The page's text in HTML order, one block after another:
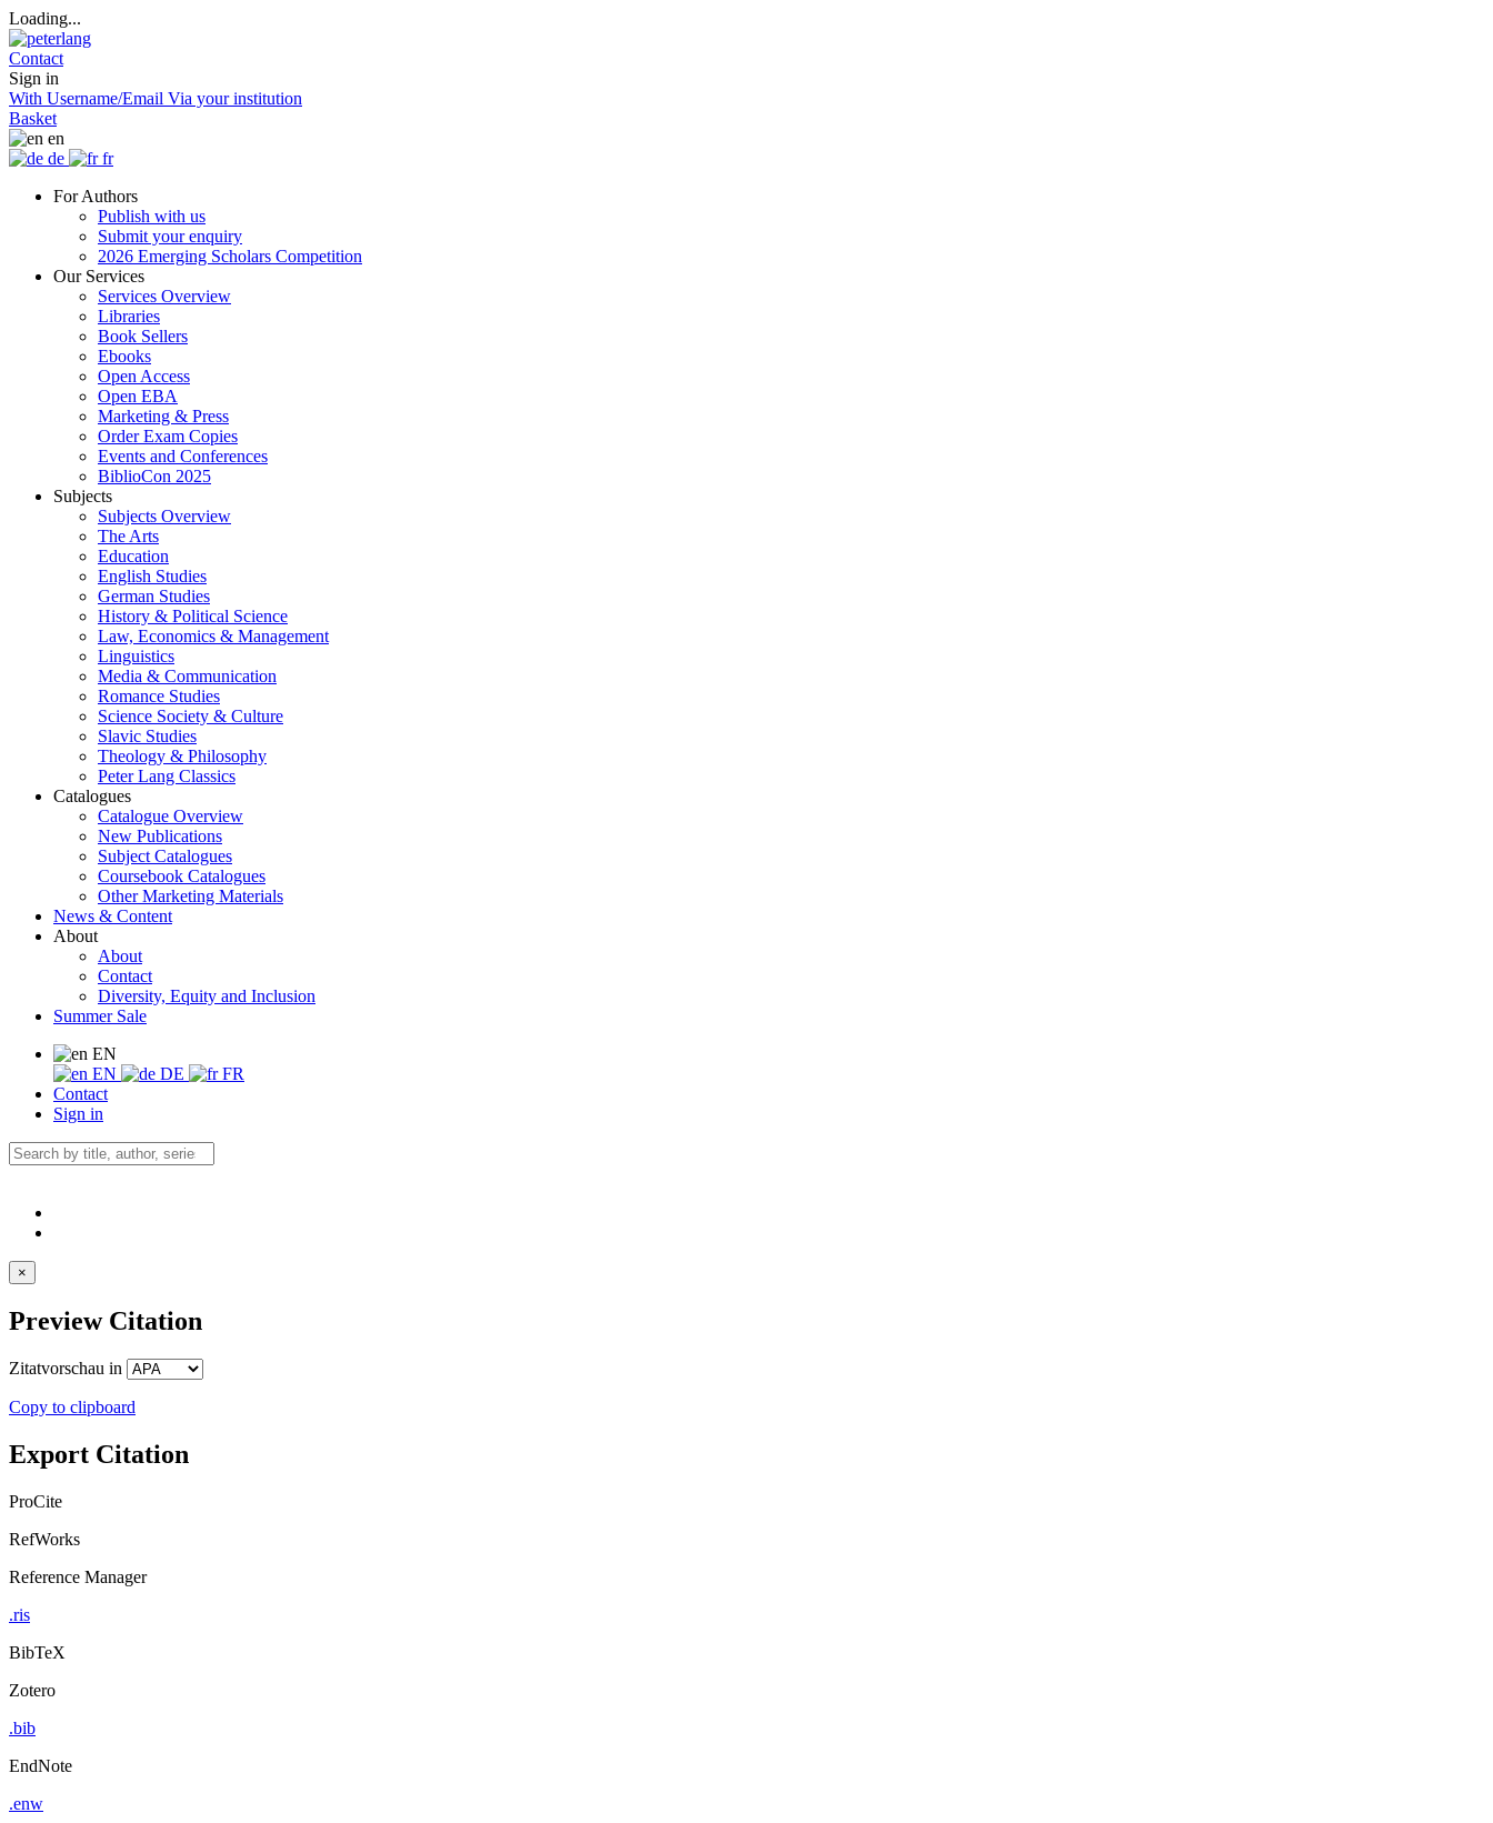
Loading...
Contact
Sign in
With Username/Email Via your institution
Basket
en
de
fr
For Authors
Publish with us
Submit your enquiry
2026 Emerging Scholars Competition
Our Services
Services Overview
Libraries
Book Sellers
Ebooks
Open Access
Open EBA
Marketing & Press
Order Exam Copies
Events and Conferences
BiblioCon 2025
Subjects
Subjects Overview
The Arts
Education
English Studies
German Studies
History & Political Science
Law, Economics & Management
Linguistics
Media & Communication
Romance Studies
Science Society & Culture
Slavic Studies
Theology & Philosophy
Peter Lang Classics
Catalogues
Catalogue Overview
New Publications
Subject Catalogues
Coursebook Catalogues
Other Marketing Materials
News & Content
About
About
Contact
Diversity, Equity and Inclusion
Summer Sale
EN
EN
DE
FR
Contact
Sign in
×
Preview Citation
Zitatvorschau in
Copy to clipboard
Export Citation
ProCite
RefWorks
Reference Manager
.ris
BibTeX
Zotero
.bib
EndNote
.enw